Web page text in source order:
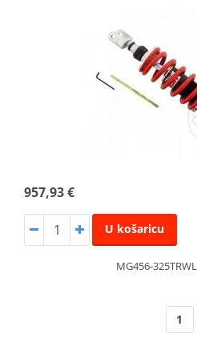
957,93 €
U košaricu
MG456-
1